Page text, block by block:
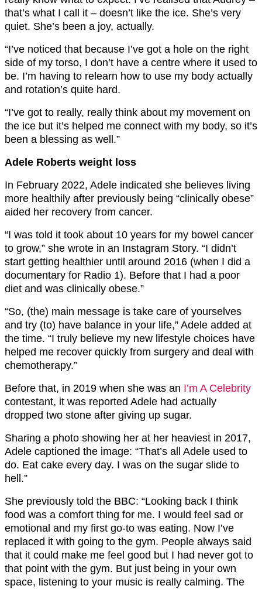
that’s what I call it – doesn’t like the ice. She’s very
quiet. She’s been a joy, actually.
“I’ve noticed that because I’ve got a hole on the right
side of my torso, I don’t have a centre where it used to
be. I’m having to relearn how to use my body actually
and rotation’s quite hard.
“I’ve got to really, really think about my movement on
the ice but it’s helped me connect with my body, so it’s
been a blessing as well.”
Adele Roberts weight loss
In February 2022, Adele indicated she believes living
more healthily after previously being “clinically obese”
aided her recovery from cancer.
“I was told it took about 10 years for my bowel cancer
to grow,” she wrote in an Instagram Story. “I didn’t
start getting healthier until around 2016 (when I did a
documentary for Radio 1). Before that I had a poor
diet and was clinically obese.”
“So, (the) main message is take care of yourselves
and try (to) have balance in your life,” Adele added at
the time. “I truly believe my new lifestyle choices have
helped me recover quickly from surgery and deal with
chemotherapy.”
Before that, in 2019 when she was an I’m A Celebrity
contestant, it was reported Adele had actually
dropped two stone after giving up sugar.
Sharing a photo showing her at her heaviest in 2017,
Adele captioned the image: “That’s all Adele used to
do. Eat cake every day. I was on the sugar slide to
hell.”
She previously told the BBC: “Looking back I think
food was a comfort thing for me. I would feel sad or
emotional and my first go-to was eating. Now I’ve
replaced it with going to the gym. People always said
that it could make me feel good but I had never got to
that point with the gym. But just being in your own
space, listening to your music is really calming. The